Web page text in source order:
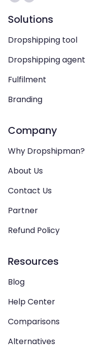
Solutions
Dropshipping tool
Dropshipping agent
Fulfilment
Branding
Company
Why Dropshipman?
About Us
Contact Us
Partner
Refund Policy
Resources
Blog
Help Center
Comparisons
Alternatives